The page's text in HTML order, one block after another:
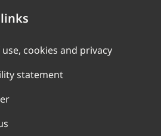
cookies and privacy
statement